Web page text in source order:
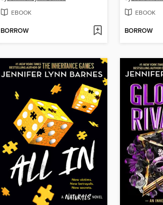
EBOOK
BORROW
EBOOK
BORROW